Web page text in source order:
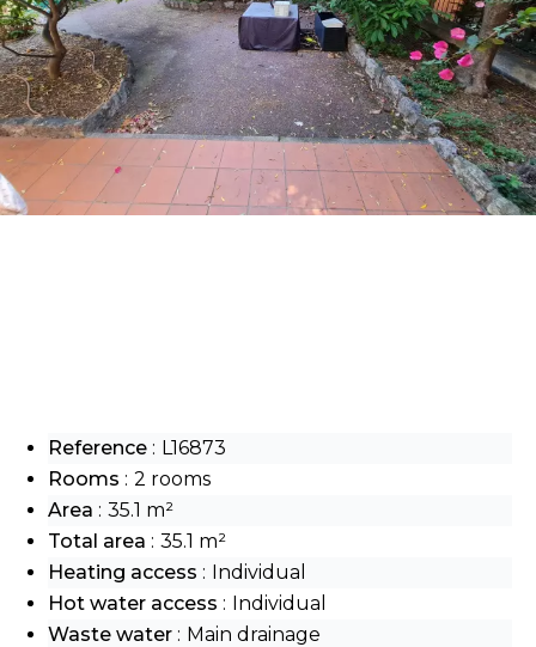
Reference
L16873
Rooms
2 rooms
Area
35.1 m²
Total area
35.1 m²
Heating access
Individual
Hot water access
Individual
Waste water
Main drainage